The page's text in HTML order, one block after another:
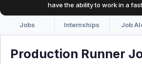
have the ability to work in a
Jobs Internships Job
Production Runner